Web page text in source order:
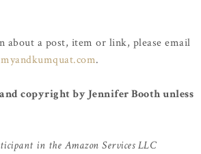
about a post, item or link, please email
.
copyright by Jennifer Booth unless
in the Amazon Services LLC